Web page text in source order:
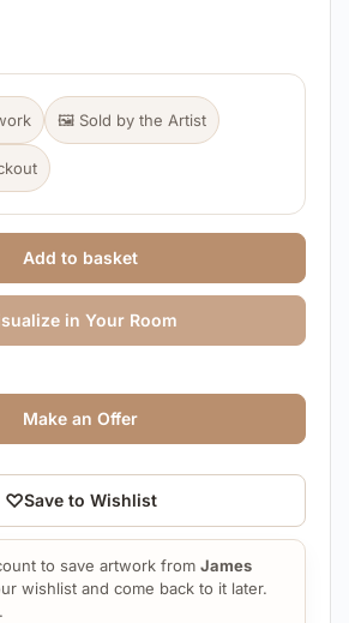
🖼️ Sold by the Artist
Add to basket
in Your Room
♡Save to Wishlist
to save artwork from James
wishlist and come back to it later.
.
Make an Offer